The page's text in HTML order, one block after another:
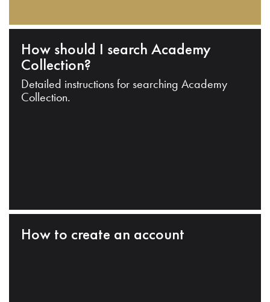
How should I search Academy
Collection?
Detailed instructions for searching Academy
Collection.
How to create an account